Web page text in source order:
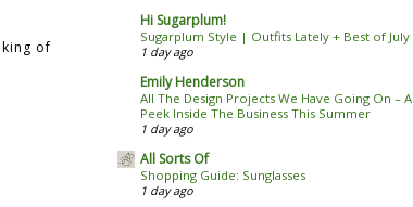
of
Hi Sugarplum!
Sugarplum Style | Outfits Lately + Best of July
1 day ago
Emily Henderson
All The Design Projects We Have Going On – A
Peek Inside The Business This Summer
1 day ago
All Sorts Of
Shopping Guide: Sunglasses
1 day ago